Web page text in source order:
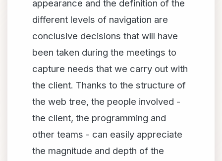
appearance and the definition of the
different levels of navigation are
conclusive decisions that will have
been taken during the meetings to
capture needs that we carry out with
the client. Thanks to the structure of
the web tree, the people involved -
the client, the programming and
other teams - can easily appreciate
the magnitude and depth of the